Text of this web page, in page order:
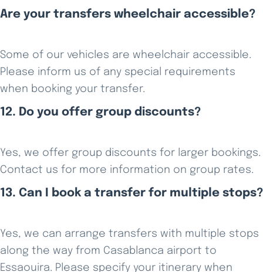
Are your transfers wheelchair accessible?
Some of our vehicles are wheelchair accessible.
Please inform us of any special requirements
when booking your transfer.
12. Do you offer group discounts?
Yes, we offer group discounts for larger bookings.
Contact us for more information on group rates.
13. Can I book a transfer for multiple stops?
Yes, we can arrange transfers with multiple stops
along the way from Casablanca airport to
Essaouira. Please specify your itinerary when